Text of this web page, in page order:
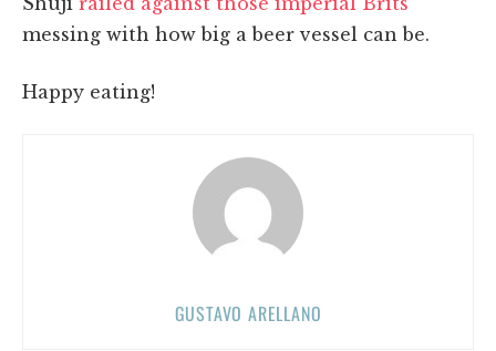
messing with how big a beer vessel can be.
Happy eating!
GUSTAVO ARELLANO